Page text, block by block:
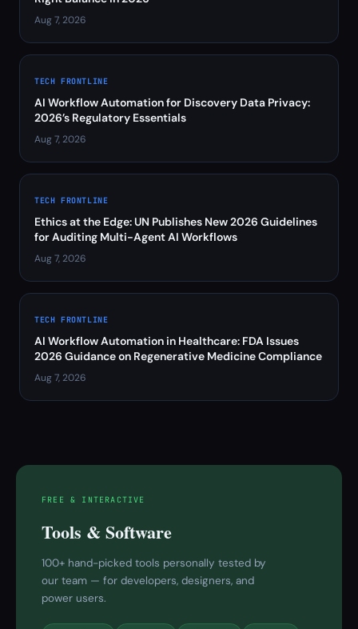
Aug 7, 2026
TECH FRONTLINE
AI Workflow Automation for Discovery Data Privacy:
2026’s Regulatory Essentials
Aug 7, 2026
TECH FRONTLINE
Ethics at the Edge: UN Publishes New 2026 Guidelines
for Auditing Multi-Agent AI Workflows
Aug 7, 2026
TECH FRONTLINE
AI Workflow Automation in Healthcare: FDA Issues
2026 Guidance on Regenerative Medicine Compliance
Aug 7, 2026
FREE & INTERACTIVE
Tools & Software
100+ hand-picked tools personally tested by
our team — for developers, designers, and
power users.